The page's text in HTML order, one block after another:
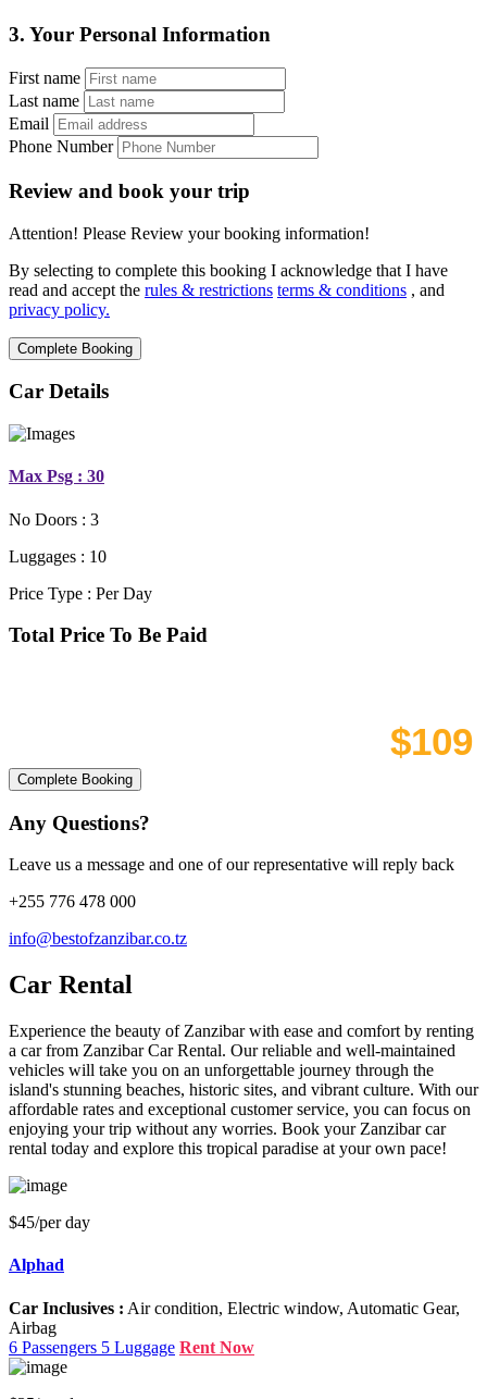
3. Your Personal Information
First name
Last name
Email
Phone Number
Review and book your trip
Attention! Please Review your booking information!
By selecting to complete this booking I acknowledge that I have
read and accept the rules & restrictions terms & conditions , and
privacy policy.
Car Details
Max Psg : 30
No Doors : 3
Luggages : 10
Price Type : Per Day
Total Price To Be Paid
Complete Booking
Any Questions?
Leave us a message and one of our representative will reply back
+255 776 478 000
info@bestofzanzibar.co.tz
Car Rental
Experience the beauty of Zanzibar with ease and comfort by renting
a car from Zanzibar Car Rental. Our reliable and well-maintained
vehicles will take you on an unforgettable journey through the
island's stunning beaches, historic sites, and vibrant culture. With our
affordable rates and exceptional customer service, you can focus on
enjoying your trip without any worries. Book your Zanzibar car
rental today and explore this tropical paradise at your own pace!
$45/per day
Alphad
Car Inclusives : Air condition, Electric window, Automatic Gear,
Airbag
6 Passengers 5 Luggage Rent Now